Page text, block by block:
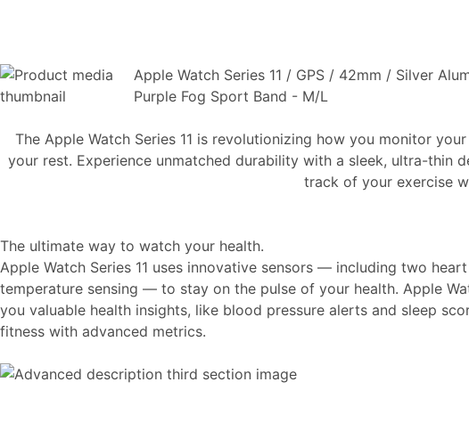
Apple Watch Series 11 / GPS / 42mm / Silver
Purple Fog Sport Band - M/L
The Apple Watch Series 11 is revolutionizing how you monitor
your rest. Experience unmatched durability with a sleek, ultra-thin
track of your exercise
The ultimate way to watch your health.
Apple Watch Series 11 uses innovative sensors — including two
temperature sensing — to stay on the pulse of your health. Apple
you valuable health insights, like blood pressure alerts and sleep
fitness with advanced metrics.